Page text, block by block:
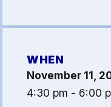
Attorney
About
Contact Us
WHEN
November 11,
4:30 pm - 6:00